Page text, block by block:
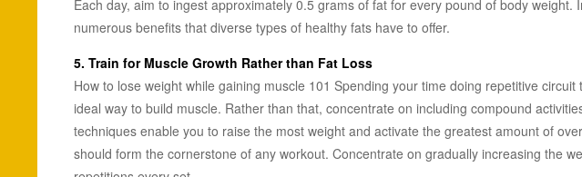
Each day, aim to ingest approximately 0.5 grams of fat for every pound of body
numerous benefits that diverse types of healthy fats have to offer.
5. Train for Muscle Growth Rather than Fat Loss
How to lose weight while gaining muscle 101 Spending your time doing repetitive
ideal way to build muscle. Rather than that, concentrate on including compound
techniques enable you to raise the most weight and activate the greatest amount of
should form the cornerstone of any workout. Concentrate on gradually increasing the